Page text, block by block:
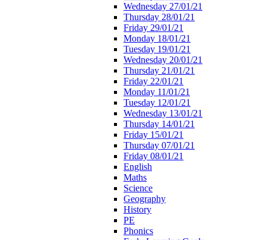
Wednesday 27/01/21
Thursday 28/01/21
Friday 29/01/21
Monday 18/01/21
Tuesday 19/01/21
Wednesday 20/01/21
Thursday 21/01/21
Friday 22/01/21
Monday 11/01/21
Tuesday 12/01/21
Wednesday 13/01/21
Thursday 14/01/21
Friday 15/01/21
Thursday 07/01/21
Friday 08/01/21
English
Maths
Science
Geography
History
PE
Phonics